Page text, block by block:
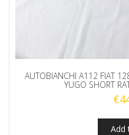
AUTOBIANCHI A112 FIAT
YUGO SHORT
€
Add